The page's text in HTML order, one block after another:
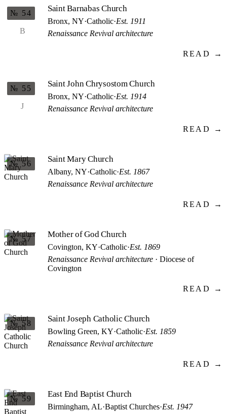
B
№ 54 Saint Barnabas Church
Bronx, NY·Catholic·Est. 1911
Renaissance Revival architecture
READ →
J
№ 55 Saint John Chrysostom Church
Bronx, NY·Catholic·Est. 1914
Renaissance Revival architecture
READ →
№ 56 Saint Mary Church
Albany, NY·Catholic·Est. 1867
Renaissance Revival architecture
READ →
№ 57 Mother of God Church
Covington, KY·Catholic·Est. 1869
Renaissance Revival architecture · Diocese of
Covington
READ →
№ 58 Saint Joseph Catholic Church
Bowling Green, KY·Catholic·Est. 1859
Renaissance Revival architecture
READ →
№ 59 East End Baptist Church
Birmingham, AL·Baptist Churches·Est. 1947